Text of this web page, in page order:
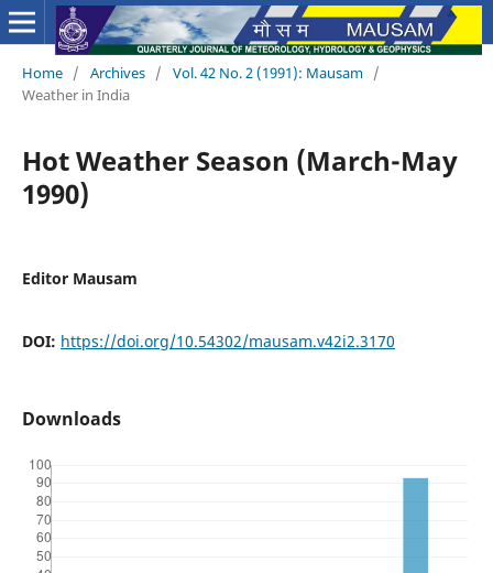
Home / Archives / Vol. 42 No. 2 (1991): Mausam /
Weather in India
Hot Weather Season (March-May
1990)
Editor Mausam
DOI: https://doi.org/10.54302/mausam.v42i2.3170
Downloads